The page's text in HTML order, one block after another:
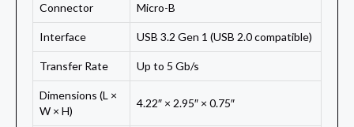
Connector Micro-B
Interface USB 3.2 Gen 1 (USB 2.0 compatible)
Transfer Rate Up to 5 Gb/s
Dimensions (L ×
W × H)
4.22″ × 2.95″ × 0.75″